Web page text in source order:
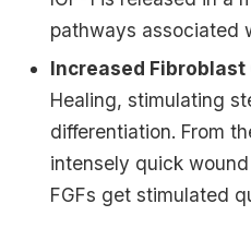
pathways associated
Increased Fibroblast
Healing, stimulating
differentiation. From
intensely quick
FGFs get stimulated